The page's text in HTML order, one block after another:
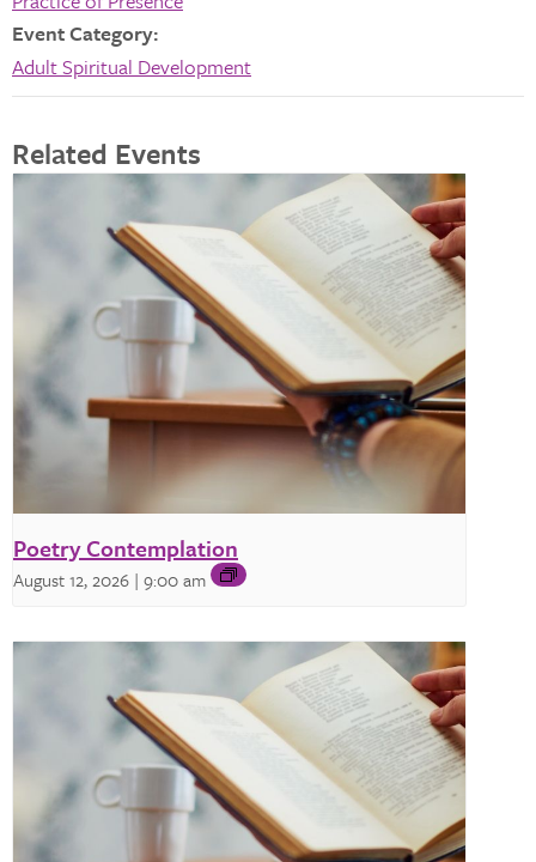
Event Category:
Adult Spiritual Development
Related Events
Poetry Contemplation
August 12, 2026 | 9:00 am